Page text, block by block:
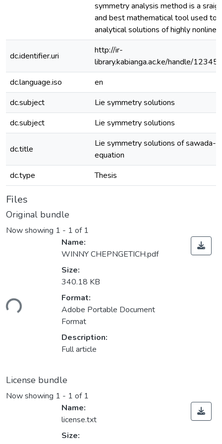
symmetry analysis method is a
and best mathematical tool used to
analytical solutions of highly
dc.identifier.uri
http://ir-
library.kabianga.ac.ke/handle/
dc.language.iso
en
dc.subject
Lie symmetry solutions
dc.subject
Lie symmetry solutions
dc.title
Lie symmetry solutions of sawada-
equation
dc.type
Thesis
Files
Original bundle
Now showing 1 - 1 of 1
Name:
WINNY CHEPNGETICH.pdf
Size:
340.18 KB
Format:
Adobe Portable Document
Format
Description:
Full article
License bundle
Now showing 1 - 1 of 1
Name:
license.txt
Size: